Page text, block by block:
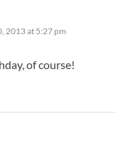
2013 at 5:27 pm
of course!